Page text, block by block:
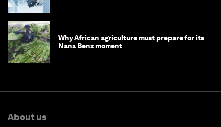
Why African agriculture must prepare for its
Nana Benz moment
About us